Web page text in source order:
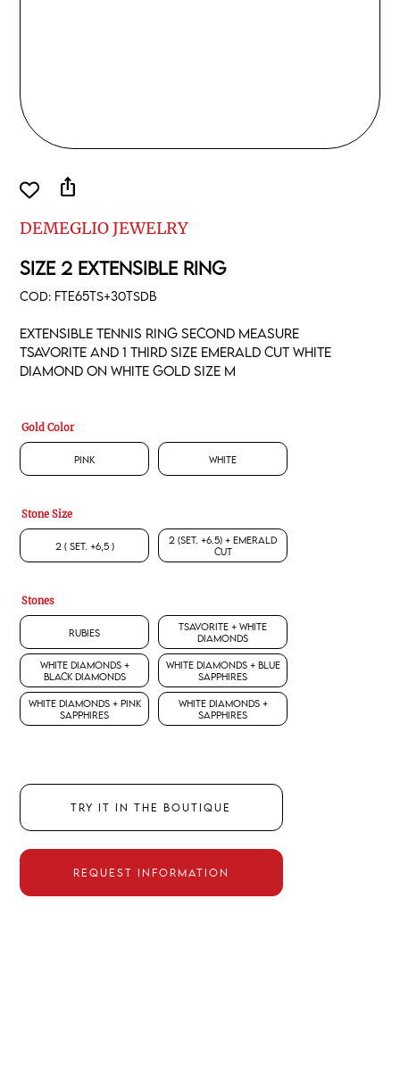
DEMEGLIO JEWELRY
SIZE 2 EXTENSIBLE RING
COD: FTE65TS+30TSDB
Extensible tennis ring second measure
tsavorite and 1 third size emerald cut white
diamond on white gold size M
Gold Color
Pink White
Stone Size
2 ( set. +6,5 )
2 (set. +6.5) + Emerald
Cut
Stones
Rubies
Tsavorite + White
Diamonds
White Diamonds +
Black Diamonds
White Diamonds + Blue
Sapphires
White Diamonds + Pink
Sapphires
White Diamonds +
Sapphires
TRY IT IN THE BOUTIQUE
REQUEST INFORMATION
ios_share